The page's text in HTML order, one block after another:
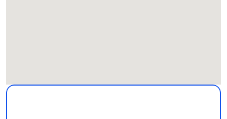
Map
More information about Swanzy Beach Park. Opens in a